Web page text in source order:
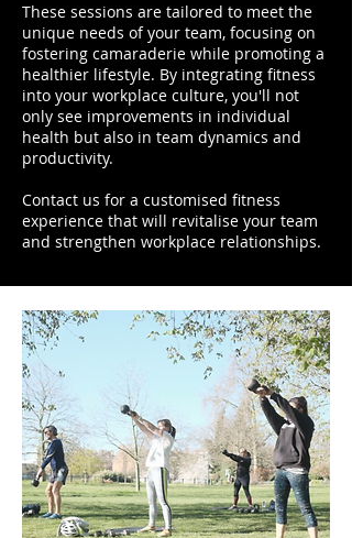
These sessions are tailored to meet the
unique needs of your team, focusing on
fostering camaraderie while promoting a
healthier lifestyle. By integrating fitness
into your workplace culture, you'll not
only see improvements in individual
health but also in team dynamics and
productivity.
Contact us for a customised fitness
experience that will revitalise your team
and strengthen workplace relationships.